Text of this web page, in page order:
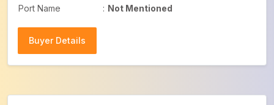
Port Name
: Not Mentioned
Buyer Details